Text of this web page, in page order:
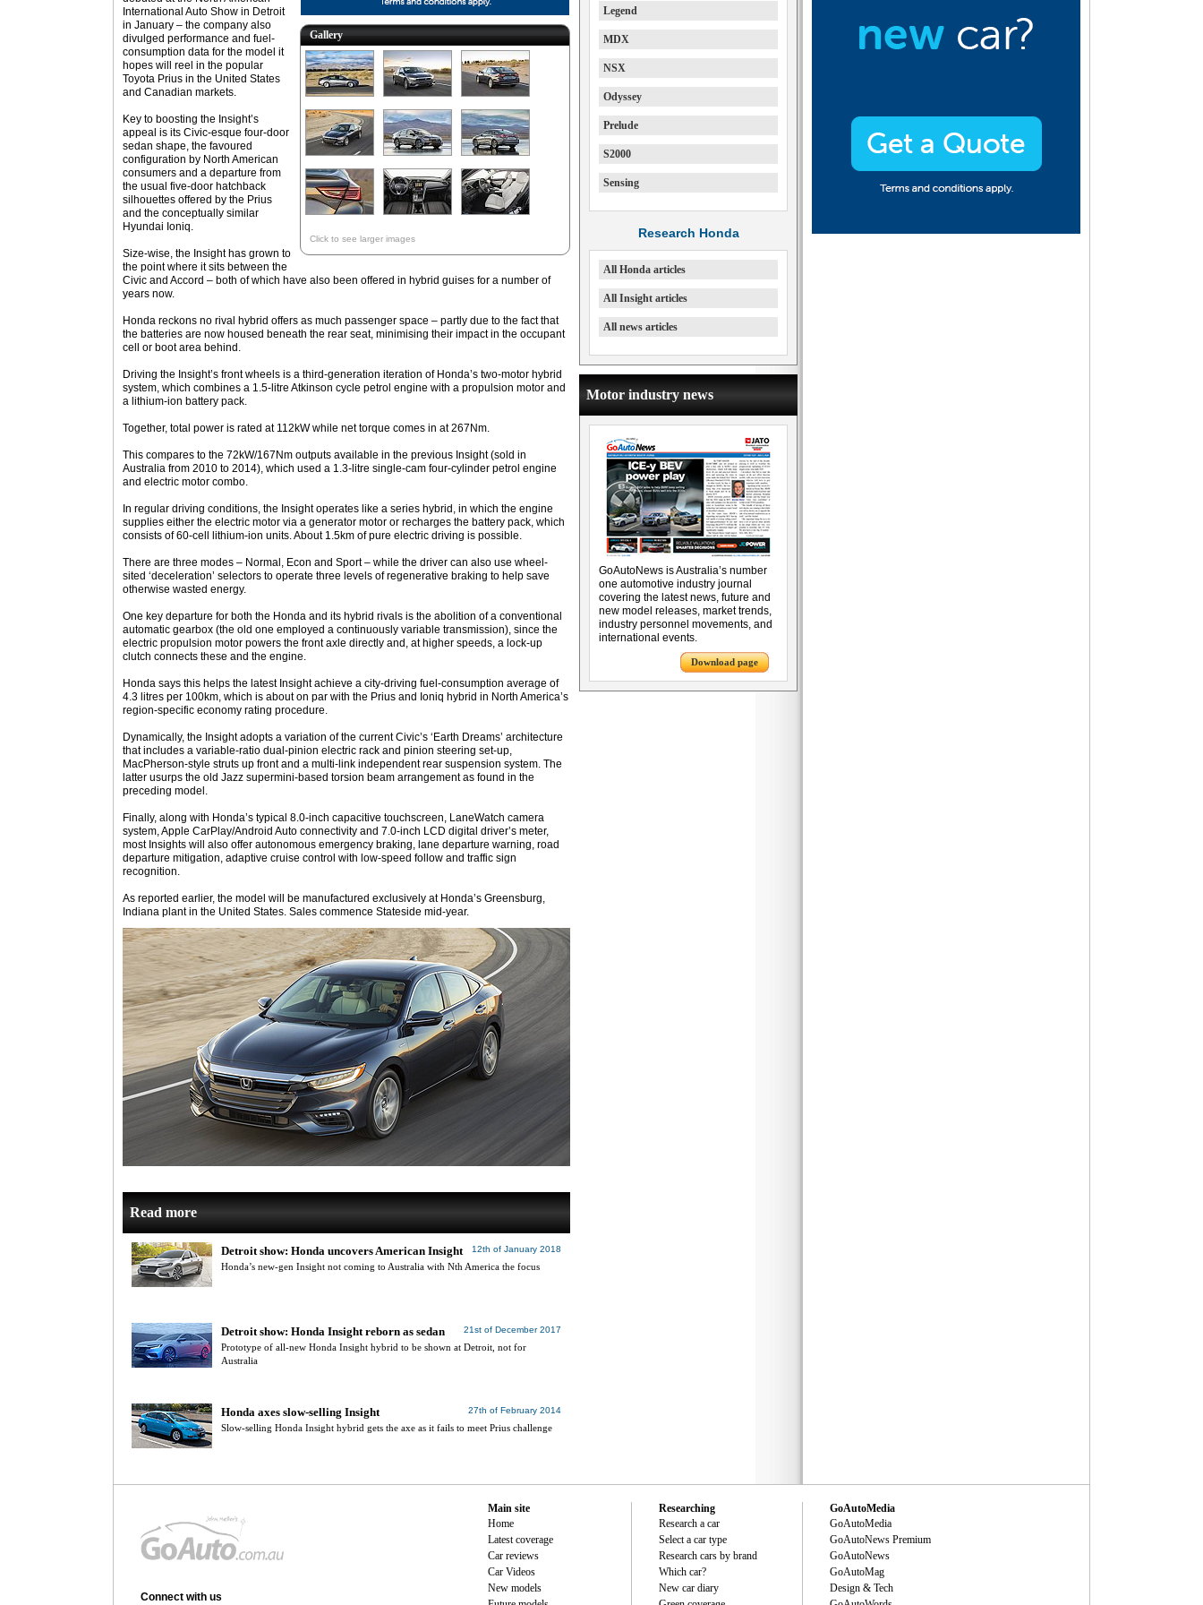
Gallery
Click to see larger images
International Auto Show in Detroit
in January – the company also
divulged performance and fuel-
consumption data for the model it
hopes will reel in the popular
Toyota Prius in the United States
and Canadian markets.
Key to boosting the Insight’s
appeal is its Civic-esque four-door
sedan shape, the favoured
configuration by North American
consumers and a departure from
the usual five-door hatchback
silhouettes offered by the Prius
and the conceptually similar
Hyundai Ioniq.
Size-wise, the Insight has grown to
the point where it sits between the
Civic and Accord – both of which have also been offered in hybrid guises for a number of
years now.
Honda reckons no rival hybrid offers as much passenger space – partly due to the fact that
the batteries are now housed beneath the rear seat, minimising their impact in the occupant
cell or boot area behind.
Driving the Insight’s front wheels is a third-generation iteration of Honda’s two-motor hybrid
system, which combines a 1.5-litre Atkinson cycle petrol engine with a propulsion motor and
a lithium-ion battery pack.
Together, total power is rated at 112kW while net torque comes in at 267Nm.
This compares to the 72kW/167Nm outputs available in the previous Insight (sold in
Australia from 2010 to 2014), which used a 1.3-litre single-cam four-cylinder petrol engine
and electric motor combo.
In regular driving conditions, the Insight operates like a series hybrid, in which the engine
supplies either the electric motor via a generator motor or recharges the battery pack, which
consists of 60-cell lithium-ion units. About 1.5km of pure electric driving is possible.
There are three modes – Normal, Econ and Sport – while the driver can also use wheel-
sited ‘deceleration’ selectors to operate three levels of regenerative braking to help save
otherwise wasted energy.
One key departure for both the Honda and its hybrid rivals is the abolition of a conventional
automatic gearbox (the old one employed a continuously variable transmission), since the
electric propulsion motor powers the front axle directly and, at higher speeds, a lock-up
clutch connects these and the engine.
Honda says this helps the latest Insight achieve a city-driving fuel-consumption average of
4.3 litres per 100km, which is about on par with the Prius and Ioniq hybrid in North America’s
region-specific economy rating procedure.
Dynamically, the Insight adopts a variation of the current Civic’s ‘Earth Dreams’ architecture
that includes a variable-ratio dual-pinion electric rack and pinion steering set-up,
MacPherson-style struts up front and a multi-link independent rear suspension system. The
latter usurps the old Jazz supermini-based torsion beam arrangement as found in the
preceding model.
Finally, along with Honda’s typical 8.0-inch capacitive touchscreen, LaneWatch camera
system, Apple CarPlay/Android Auto connectivity and 7.0-inch LCD digital driver’s meter,
most Insights will also offer autonomous emergency braking, lane departure warning, road
departure mitigation, adaptive cruise control with low-speed follow and traffic sign
recognition.
As reported earlier, the model will be manufactured exclusively at Honda’s Greensburg,
Indiana plant in the United States. Sales commence Stateside mid-year.
Read more
12th of January 2018
Detroit show: Honda uncovers American Insight
Honda’s new-gen Insight not coming to Australia with Nth America the focus
21st of December 2017
Detroit show: Honda Insight reborn as sedan
Prototype of all-new Honda Insight hybrid to be shown at Detroit, not for
Australia
27th of February 2014
Honda axes slow-selling Insight
Slow-selling Honda Insight hybrid gets the axe as it fails to meet Prius challenge
Legend
MDX
NSX
Odyssey
Prelude
S2000
Sensing
Research Honda
All Honda articles
All Insight articles
All news articles
Motor industry news
GoAutoNews is Australia’s number
one automotive industry journal
covering the latest news, future and
new model releases, market trends,
industry personnel movements, and
international events.
Download page
Connect with us
Main site
Home
Latest coverage
Car reviews
Car Videos
New models
Researching
Research a car
Select a car type
Research cars by brand
Which car?
New car diary
GoAutoMedia
GoAutoMedia
GoAutoNews Premium
GoAutoNews
GoAutoMag
Design & Tech